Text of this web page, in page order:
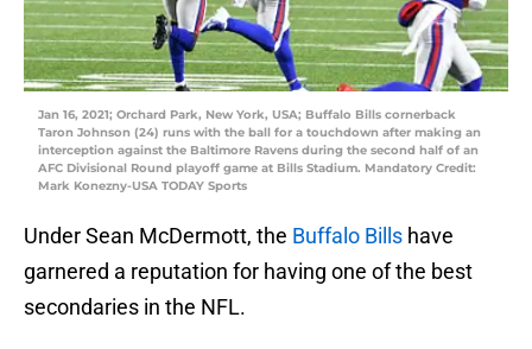
Jan 16, 2021; Orchard Park, New York, USA; Buffalo Bills cornerback
Taron Johnson (24) runs with the ball for a touchdown after making an
interception against the Baltimore Ravens during the second half of an
AFC Divisional Round playoff game at Bills Stadium. Mandatory Credit:
Mark Konezny-USA TODAY Sports
Under Sean McDermott, the Buffalo Bills have
garnered a reputation for having one of the best
secondaries in the NFL.